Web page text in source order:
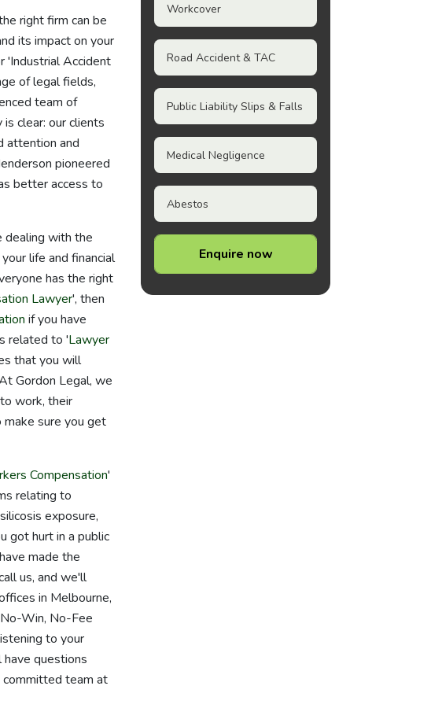
right firm can be
its impact on your
'Industrial Accident
of legal fields,
team of
clear: our clients
attention and
pioneered
better access to
dealing with the
life and financial
has the right
Lawyer', then
if you have
related to 'Lawyer
that you will
Gordon Legal, we
work, their
make sure you get
Compensation'
relating to
exposure,
got hurt in a public
made the
us, and we'll
in Melbourne,
Win, No-Fee
to your
questions
committed team at
Workcover
Road Accident & TAC
Public Liability Slips & Falls
Medical Negligence
Abestos
Enquire now